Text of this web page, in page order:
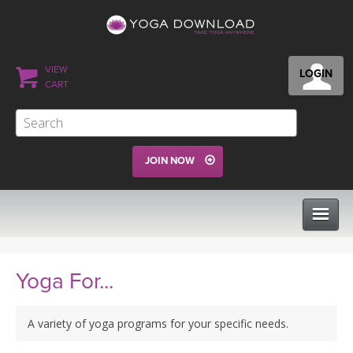
LOGIN
VIEW
CART
JOIN NOW
Yoga For...
A variety of yoga programs for your specific needs.